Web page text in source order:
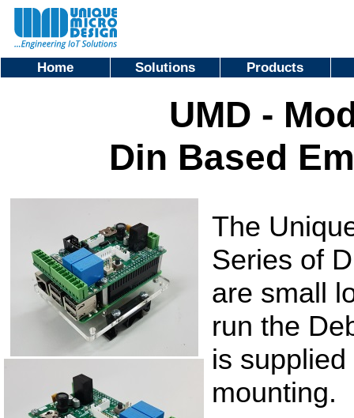
Home Solutions Products
UMD -
Din Based
The
Series of
are small
run the
is
mounting.